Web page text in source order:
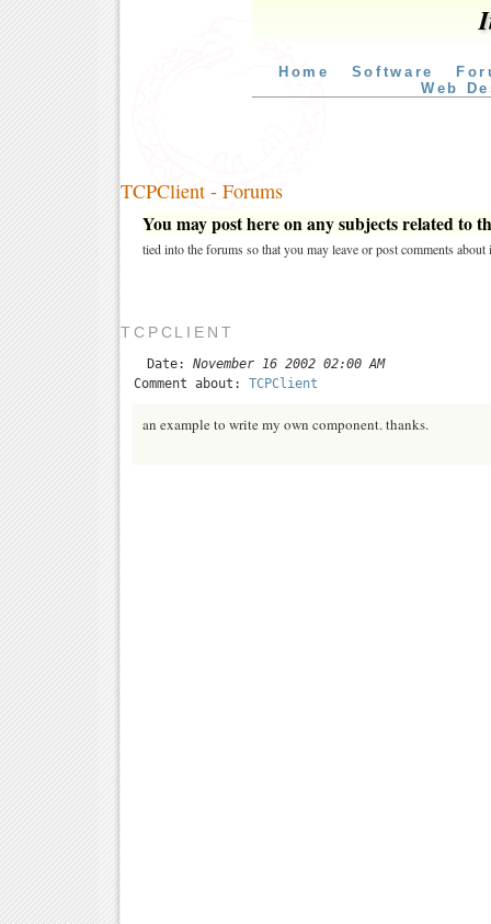
Home Software
Web
TCPClient - Forums
You may post here on any subjects related to
tied into the forums so that you may leave or post comments about
TCPCLIENT
Date: November 16 2002 02:00 AM
Comment about: TCPClient
an example to write my own component. thanks.